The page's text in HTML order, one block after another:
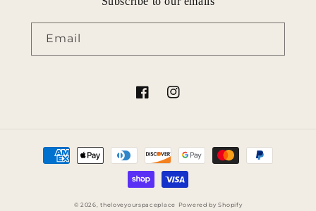
Email
FacebookInstagram
Payment
methods
© 2026,theloveyourspaceplace Powered by Shopify